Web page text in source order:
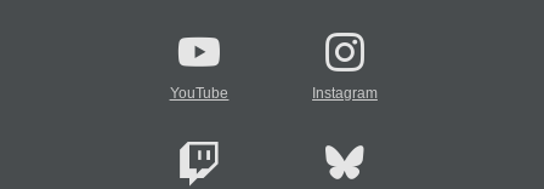
YouTube Instagram